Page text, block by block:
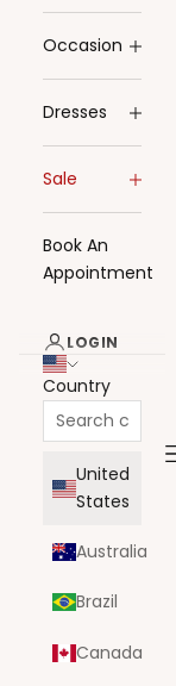
Occasion
Dresses
Sale
Book An
Appointment
LOGIN
Country
United
States
Australia
Brazil
Canada